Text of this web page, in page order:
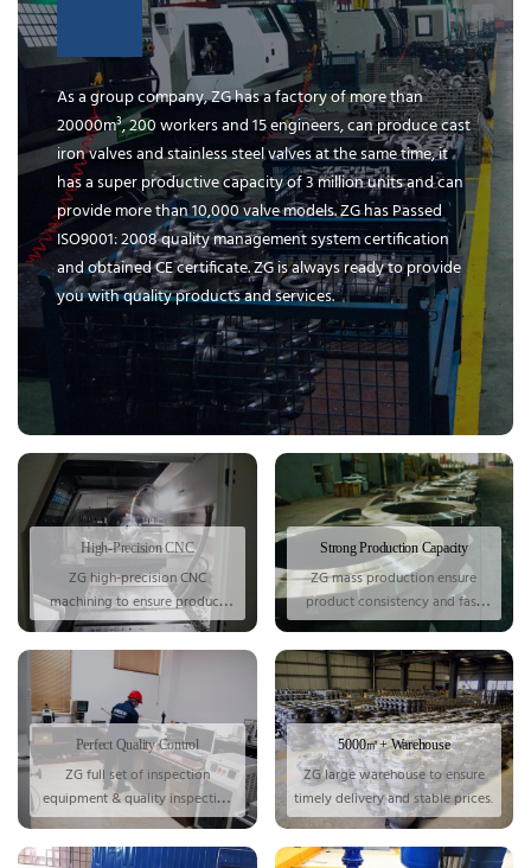
As a group company, ZG has a factory of more than
20000m³, 200 workers and 15 engineers, can produce cast
iron valves and stainless steel valves at the same time, it
has a super productive capacity of 3 million units and can
provide more than 10,000 valve models. ZG has Passed
ISO9001: 2008 quality management system certification
and obtained CE certificate. ZG is always ready to provide
you with quality products and services.
High-Precision CNC
ZG high-precision CNC
machining to ensure product
accuracy.
Strong Production Capacity
ZG mass production ensure
product consistency and fast
delivery.
Perfect Quality Control
ZG full set of inspection
equipment & quality inspection
for each valve.
5000㎡+ Warehouse
ZG large warehouse to ensure
timely delivery and stable prices.